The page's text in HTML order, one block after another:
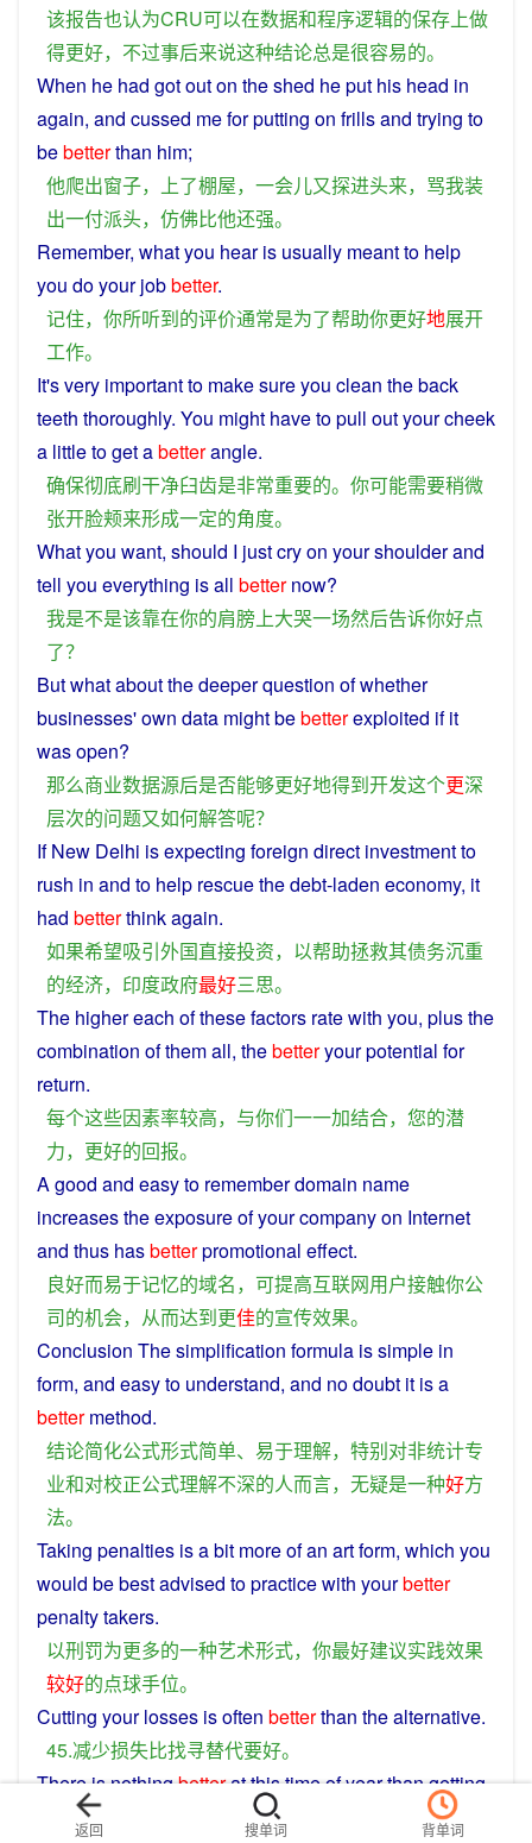
该报告也认为CRU可以在数据和程序逻辑的保存上做
得更好， 不过事后来说这种结论总是很容易的。
When he had gotouton theshed heput his head in
again, and cussed meforputting on frills and trying to
bebetterthan him;
他爬出窗子， 上了棚屋， 一会儿又探进头来， 骂我装
出一付派头， 仿佛比他还强。
Remember, whatyou hear is usually meantto help
you do yourjobbetter.
记住， 你所听到的评价通常是为了帮助你更好地展开
工作。
It'svery importantto make sureyou clean the back
teeth thoroughly. You might haveto pull out yourcheek
a little to getabetterangle.
确保彻底刷干净臼齿是非常重要的。 你可能需要稍微
张开脸颊来形成一定的角度。
Whatyou want, should I just cryon yourshoulderand
tell you everything isall better now?
我是不是该靠在你的肩膀上大哭一场然后告诉你好点
了？
But what aboutthedeeperquestion ofwhether
businesses' own data mightbebetterexploited if it
wasopen?
那么商业数据源后是否能够更好地得到开发这个更深
层次的问题又如何解答呢？
IfNew Delhi isexpecting foreign direct investmentto
rush in and to help rescuethedebt-laden economy, it
had betterthinkagain.
如果希望吸引外国直接投资， 以帮助拯救其债务沉重
的经济， 印度政府最好三思。
The highereach ofthesefactors ratewith you, plusthe
combination of them all, thebetteryourpotential for
return.
每个这些因素率较高， 与你们一一加结合， 您的潜
力， 更好的回报。
Agood and easyto rememberdomain name
increasestheexposureofyourcompanyon Internet
and thus hasbetterpromotional effect.
良好而易于记忆的域名， 可提高互联网用户接触你公
司的机会， 从而达到更佳的宣传效果。
Conclusion Thesimplification formula issimple in
form, and easyto understand, and nodoubt it isa
better method.
结论简化公式形式简单、 易于理解， 特别对非统计专
业和对校正公式理解不深的人而言， 无疑是一种好方
法。
Taking penalties isabit more of an artform, which you
would bebestadvised topracticewith yourbetter
penaltytakers.
以刑罚为更多的一种艺术形式， 你最好建议实践效果
较好的点球手位。
Cutting yourlosses is often betterthan thealternative.
45.减少损失比找寻替代要好。
There isnothingbetteratthistimeofyearthangetting
of the andwatching
favorite
返回 搜单词 背单词